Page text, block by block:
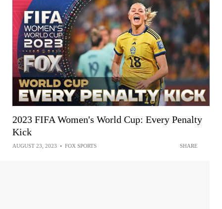
2023 FIFA Women's World Cup: Every Penalty
Kick
AUGUST 23, 2023 • FOX SPORTS SHARE